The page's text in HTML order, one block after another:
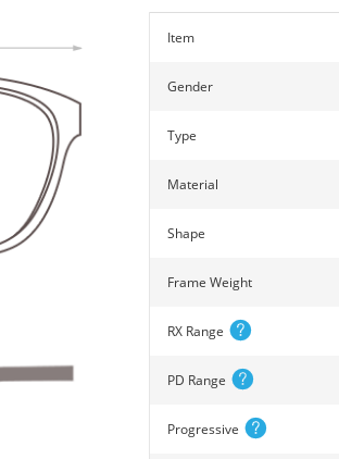
Item
Gender
Type
Material
Shape
Frame Weight
RX Range
PD Range
Progressive